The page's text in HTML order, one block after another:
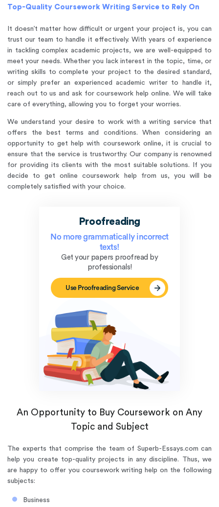
Top-Quality Coursework Writing Service to Rely On
It doesn’t matter how difficult or urgent your project is, you can
trust our team to handle it effectively. With years of experience
in tackling complex academic projects, we are well-equipped to
meet your needs. Whether you lack interest in the topic, time, or
writing skills to complete your project to the desired standard,
or simply prefer an experienced academic writer to handle it,
reach out to us and ask for coursework help online. We will take
care of everything, allowing you to forget your worries.
We understand your desire to work with a writing service that
offers the best terms and conditions. When considering an
opportunity to get help with coursework online, it is crucial to
ensure that the service is trustworthy. Our company is renowned
for providing its clients with the most suitable solutions. If you
decide to get online coursework help from us, you will be
completely satisfied with your choice.
Proofreading
No more grammatically incorrect
texts!
Get your papers proofread by
professionals!
Use Proofreading Service
An Opportunity to Buy Coursework on Any
Topic and Subject
The experts that comprise the team of Superb-Essays.com can
help you create top-quality projects in any discipline. Thus, we
are happy to offer you coursework writing help on the following
subjects:
Business